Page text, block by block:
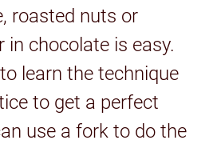
roasted nuts or
in chocolate is easy.
learn the technique
to get a perfect
use a fork to do the